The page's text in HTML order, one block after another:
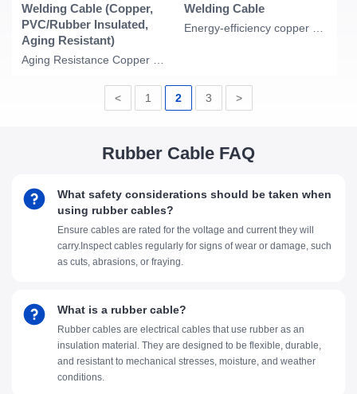
Welding Cable (Copper,
PVC/Rubber Insulated,
Aging Resistant)
Welding Cable
< 1 2 3 >
Rubber Cable FAQ
What safety considerations should be taken when
using rubber cables?
Ensure cables are rated for the voltage and current they will
carry.Inspect cables regularly for signs of wear or damage, such
as cuts, abrasions, or fraying.
What is a rubber cable?
Rubber cables are electrical cables that use rubber as an
insulation material. They are designed to be flexible, durable,
and resistant to mechanical stresses, moisture, and weather
conditions.